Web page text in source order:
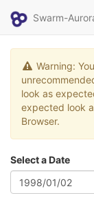
Swarm-
Warning:
look as
expected look
Browser.
Select a Date